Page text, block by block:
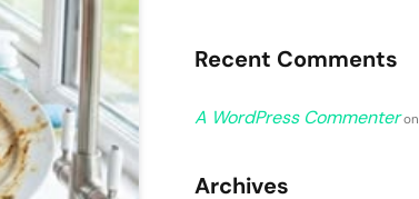
Recent Comments
A WordPress Commenteron
Archives